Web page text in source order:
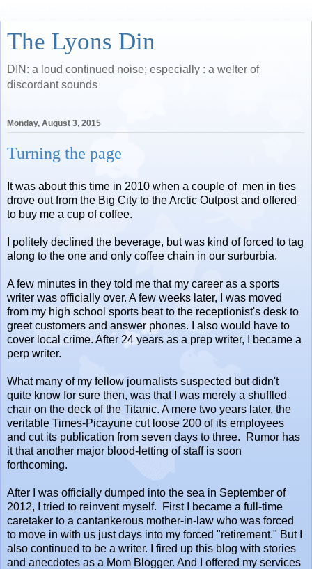
The Lyons Din
DIN: a loud continued noise; especially : a welter of
discordant sounds
Monday, August 3, 2015
Turning the page
It was about this time in 2010 when a couple of men in ties
drove out from the Big City to the Arctic Outpost and offered
to buy me a cup of coffee.
I politely declined the beverage, but was kind of forced to tag
along to the one and only coffee chain in our surburbia.
A few minutes in they told me that my career as a sports
writer was officially over. A few weeks later, I was moved
from my high school sports beat to the receptionist's desk to
greet customers and answer phones. I also would have to
cover local crime. After 24 years as a prep writer, I became a
perp writer.
What many of my fellow journalists suspected but didn't
quite know for sure then, was that I was merely a shuffled
chair on the deck of the Titanic. A mere two years later, the
veritable Times-Picayune cut loose 200 of its employees
and cut its publication from seven days to three. Rumor has
it that another major blood-letting of staff is soon
forthcoming.
After I was officially dumped into the sea in September of
2012, I tried to reinvent myself. First I became a full-time
caretaker to a cantankerous mother-in-law who was forced
to move in with us just days into my forced "retirement." But I
also continued to be a writer. I fired up this blog with stories
and anecdotes as a Mom Blogger. And I offered my services